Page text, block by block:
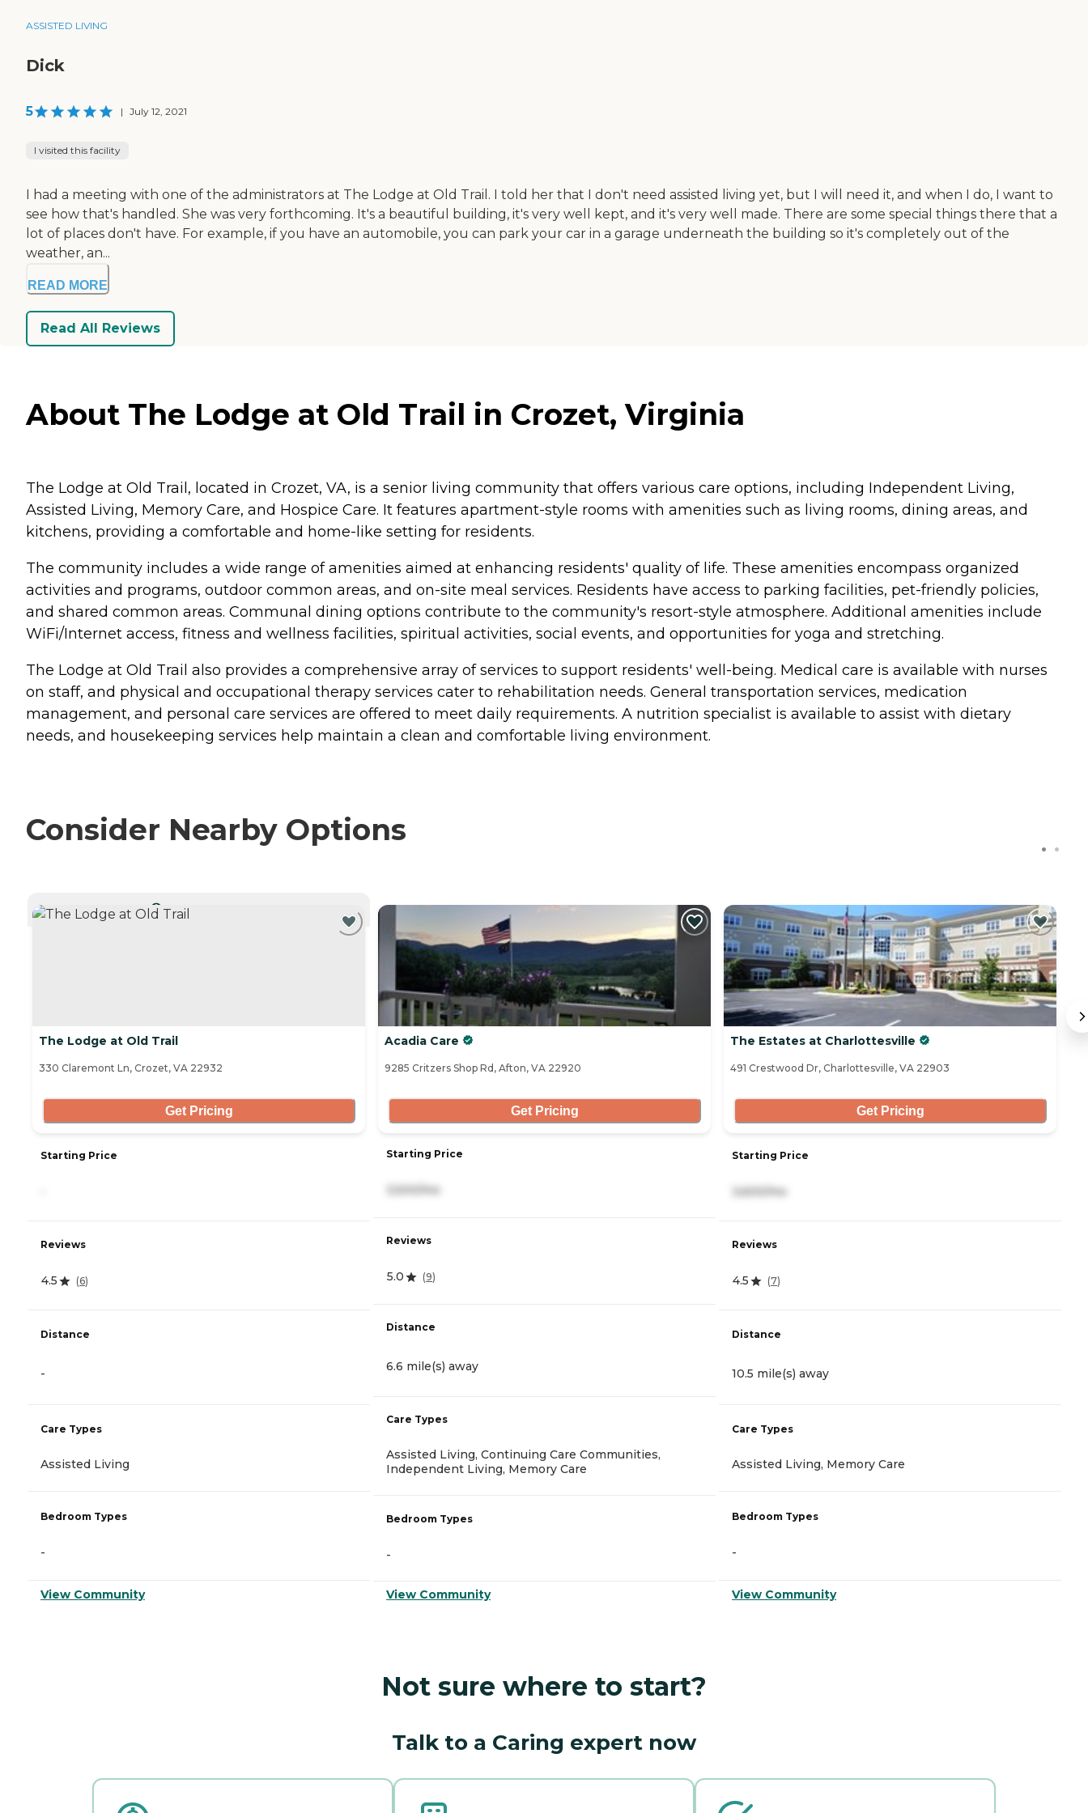
ASSISTED LIVING
Dick
5 | July 12, 2021
I visited this facility
I had a meeting with one of the administrators at The Lodge at Old Trail. I told her that I don't need assisted living yet, but I will need it, and when I do, I want to
see how that's handled. She was very forthcoming. It's a beautiful building, it's very well kept, and it's very well made. There are some special things there that a
lot of places don't have. For example, if you have an automobile, you can park your car in a garage underneath the building so it's completely out of the
weather, an...
READ MORE
Read All Reviews
About The Lodge at Old Trail in Crozet, Virginia
The Lodge at Old Trail, located in Crozet, VA, is a senior living community that offers various care options, including Independent Living,
Assisted Living, Memory Care, and Hospice Care. It features apartment-style rooms with amenities such as living rooms, dining areas, and
kitchens, providing a comfortable and home-like setting for residents.
The community includes a wide range of amenities aimed at enhancing residents' quality of life. These amenities encompass organized
activities and programs, outdoor common areas, and on-site meal services. Residents have access to parking facilities, pet-friendly policies,
and shared common areas. Communal dining options contribute to the community's resort-style atmosphere. Additional amenities include
WiFi/Internet access, fitness and wellness facilities, spiritual activities, social events, and opportunities for yoga and stretching.
The Lodge at Old Trail also provides a comprehensive array of services to support residents' well-being. Medical care is available with nurses
on staff, and physical and occupational therapy services cater to rehabilitation needs. General transportation services, medication
management, and personal care services are offered to meet daily requirements. A nutrition specialist is available to assist with dietary
needs, and housekeeping services help maintain a clean and comfortable living environment.
Consider Nearby Options
CURRENTLY VIEWING
The Lodge at Old Trail
330 Claremont Ln, Crozet, VA 22932
Get Pricing
Starting Price
Reviews
4.5 (6)
Distance
-
Care Types
Assisted Living
Bedroom Types
-
View Community
Acadia Care
9285 Critzers Shop Rd, Afton, VA 22920
Get Pricing
Starting Price
Reviews
5.0 (9)
Distance
6.6 mile(s) away
Care Types
Assisted Living, Continuing Care Communities,
Independent Living, Memory Care
Bedroom Types
-
View Community
The Estates at Charlottesville
491 Crestwood Dr, Charlottesville, VA 22903
Get Pricing
Starting Price
3,600/mo
Reviews
4.5 (7)
Distance
10.5 mile(s) away
Care Types
Assisted Living, Memory Care
Bedroom Types
-
View Community
Not sure where to start?
Talk to a Caring expert now